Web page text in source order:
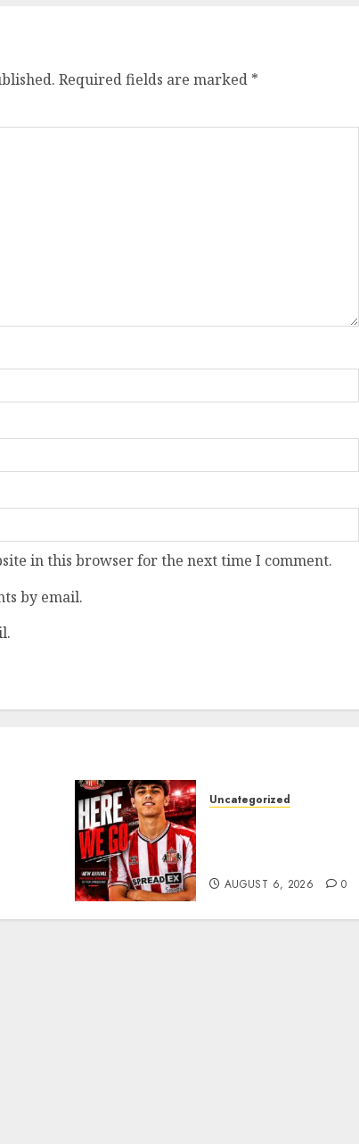
Required fields are marked *
in this browser for the next time I comment.
by email.
Uncategorized
AUGUST 6, 2026 0